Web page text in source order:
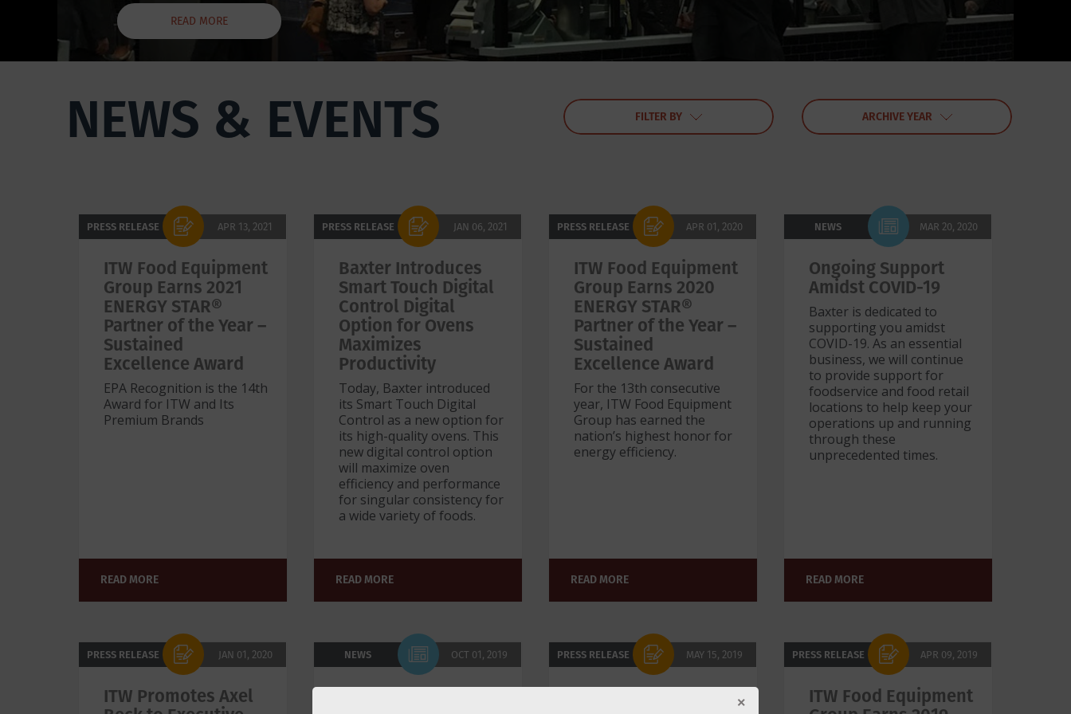
READ MORE
NEWS & EVENTS FILTER BY ARCHIVE YEAR
PRESS RELEASE APR 13, 2021
ITW Food Equipment
Group Earns 2021
ENERGY STAR®
Partner of the Year –
Sustained
Excellence Award
EPA Recognition is the 14th
Award for ITW and Its
Premium Brands
READ MORE
PRESS RELEASE JAN 06, 2021
Baxter Introduces
Smart Touch Digital
Control Digital
Option for Ovens
Maximizes
Productivity
Today, Baxter introduced
its Smart Touch Digital
Control as a new option for
its high-quality ovens. This
new digital control option
will maximize oven
efficiency and performance
for singular consistency for
a wide variety of foods.
READ MORE
PRESS RELEASE APR 01, 2020
ITW Food Equipment
Group Earns 2020
ENERGY STAR®
Partner of the Year –
Sustained
Excellence Award
For the 13th consecutive
year, ITW Food Equipment
Group has earned the
nation’s highest honor for
energy efficiency.
READ MORE
NEWS MAR 20, 2020
Ongoing Support
Amidst COVID-19
Baxter is dedicated to
supporting you amidst
COVID-19. As an essential
business, we will continue
to provide support for
foodservice and food retail
locations to help keep your
operations up and running
through these
unprecedented times.
READ MORE
PRESS RELEASE JAN 01, 2020
ITW Promotes Axel
NEWS OCT 01, 2019 PRESS RELEASE MAY 15, 2019 PRESS RELEASE APR 09, 2019
ITW Food Equipment
Pagination